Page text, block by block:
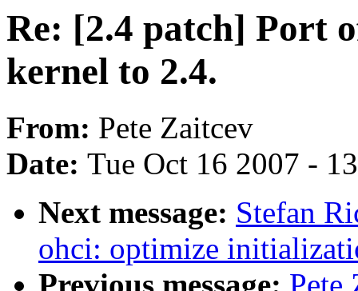
Re: [2.4 patch] Port
kernel to 2.4.
From: Pete Zaitcev
Date: Tue Oct 16 2007 -
Next message: Stefan
ohci: optimize